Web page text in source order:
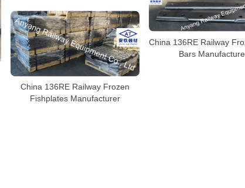
China 136RE Railway
Bars
China 136RE Railway Frozen
Fishplates Manufacturer